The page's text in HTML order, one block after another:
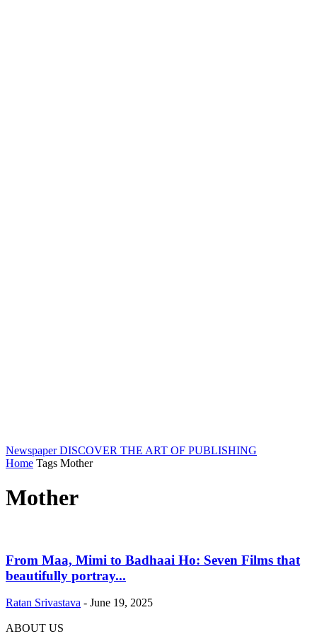
Newspaper DISCOVER THE ART OF PUBLISHING
Home Tags Mother
Mother
From Maa, Mimi to Badhaai Ho: Seven Films that
beautifully portray...
Ratan Srivastava - June 19, 2025
ABOUT US